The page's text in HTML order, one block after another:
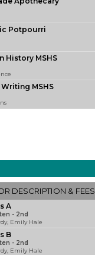
Potpourri
History MSHS
MSHS
DESCRIPTION & FEES
A
- 2nd
Emily Hale
B
- 2nd
Emily Hale